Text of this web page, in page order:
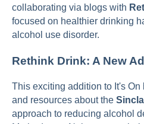
collaborating via blogs with
focused on healthier drinking
alcohol use disorder.
Rethink Drink: A New
This exciting addition to It's
and resources about the
approach to reducing alcohol